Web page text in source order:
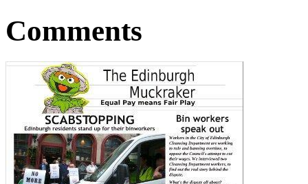
Comments